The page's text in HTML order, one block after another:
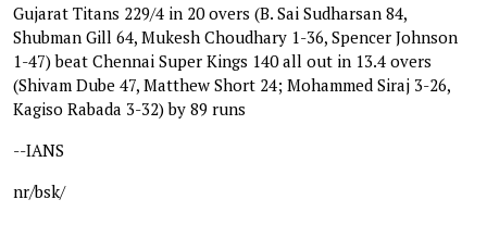
Gujarat Titans 229/4 in 20 overs (B. Sai Sudharsan 84,
Shubman Gill 64, Mukesh Choudhary 1-36, Spencer Johnson
1-47) beat Chennai Super Kings 140 all out in 13.4 overs
(Shivam Dube 47, Matthew Short 24; Mohammed Siraj 3-26,
Kagiso Rabada 3-32) by 89 runs
--IANS
nr/bsk/